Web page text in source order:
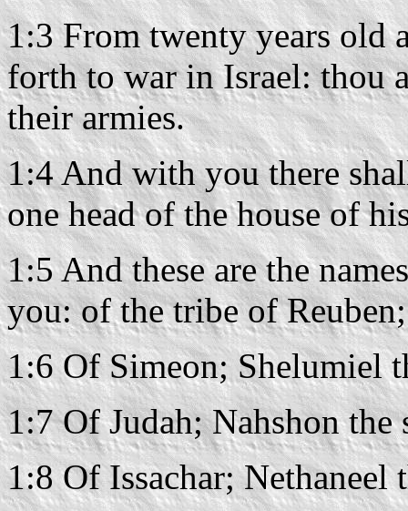
1:3 From twenty years old
forth to war in Israel: thou
their armies.
1:4 And with you there
one head of the house of
1:5 And these are the
you: of the tribe of
1:6 Of Simeon; Shelumiel
1:7 Of Judah; Nahshon
1:8 Of Issachar; Nethaneel